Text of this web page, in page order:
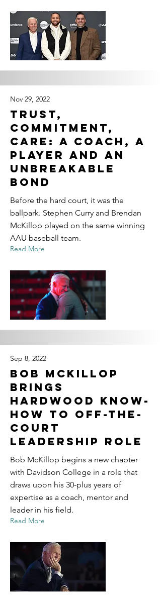
Nov 29, 2022
Trust,
Commitment,
Care: A Coach, a
Player and an
Unbreakable
Bond
Before the hard court, it was the
ballpark. Stephen Curry and Brendan
McKillop played on the same winning
AAU baseball team.
Read More
Sep 8, 2022
Bob McKillop
Brings
Hardwood Know-
How to Off-the-
Court
Leadership Role
Bob McKillop begins a new chapter
with Davidson College in a role that
draws upon his 30-plus years of
expertise as a coach, mentor and
leader in his field.
Read More